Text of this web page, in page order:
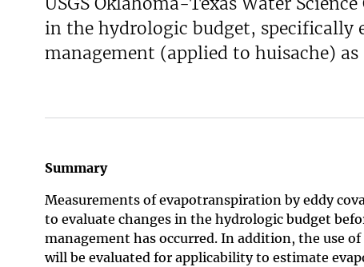
in the hydrologic budget, specifically
management (applied to huisache)
Summary
Measurements of evapotranspiration by eddy
to evaluate changes in the hydrologic budget
management has occurred. In addition, the use
will be evaluated for applicability to estimate